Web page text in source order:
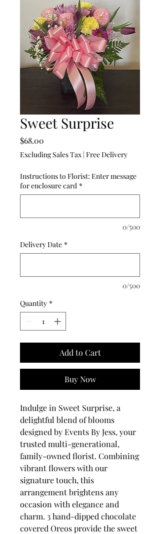
Sweet Surprise
$68.00
Excluding Sales Tax | Free Delivery
Instructions to Florist: Enter message
for enclosure card *
0/500
Delivery Date *
0/500
Quantity *
Add to Cart
Buy Now
Indulge in Sweet Surprise, a
delightful blend of blooms
designed by Events By Jess, your
trusted multi-generational,
family-owned florist. Combining
vibrant flowers with our
signature touch, this
arrangement brightens any
occasion with elegance and
charm. 3 hand-dipped chocolate
covered Oreos provide the sweet